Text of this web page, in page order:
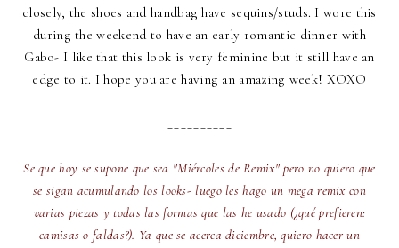
closely, the shoes and handbag have sequins/studs. I wore this
during the weekend to have an early romantic dinner with
Gabo- I like that this look is very feminine but it still have an
edge to it. I hope you are having an amazing week! XOXO
Se que hoy se supone que sea "Miércoles de Remix" pero no quiero que
se sigan acumulando los looks- luego les hago un mega remix con
varias piezas y todas las formas que las he usado (¿qué prefieren:
camisas o faldas?). Ya que se acerca diciembre, quiero hacer un